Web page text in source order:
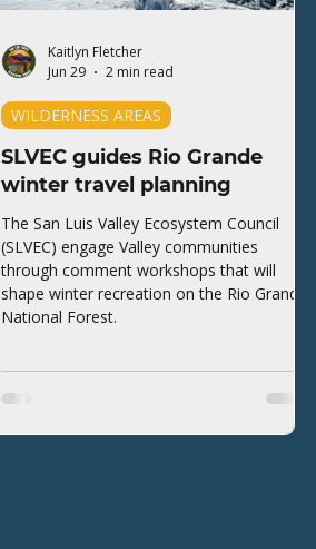
SLVEC guides Rio Grande
winter travel planning
The San Luis Valley Ecosystem Council
(SLVEC) engage Valley communities
through comment workshops that will
shape winter recreation on the Rio Grande
National Forest.
WILDERNESS AREAS
Kaitlyn Fletcher
Jun 29
2 min read